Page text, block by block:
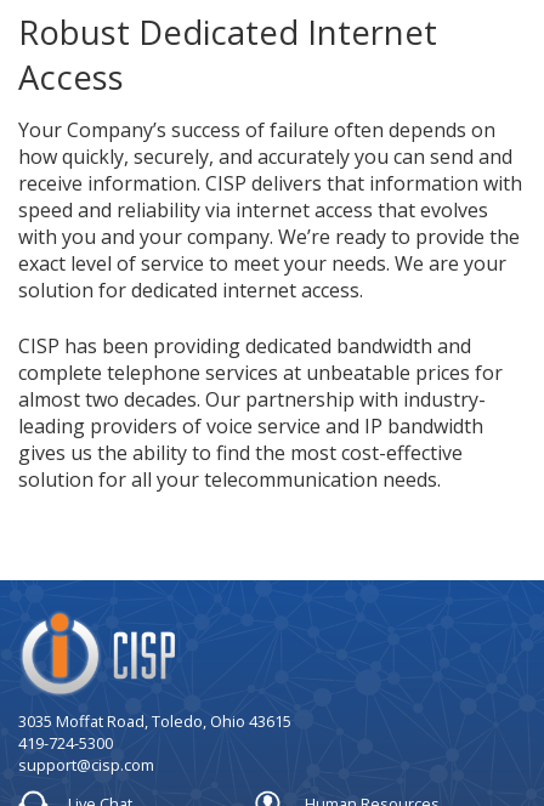
Robust Dedicated Internet
Access
Your Company’s success of failure often depends on
how quickly, securely, and accurately you can send and
receive information. CISP delivers that information with
speed and reliability via internet access that evolves
with you and your company. We’re ready to provide the
exact level of service to meet your needs. We are your
solution for dedicated internet access.
CISP has been providing dedicated bandwidth and
complete telephone services at unbeatable prices for
almost two decades. Our partnership with industry-
leading providers of voice service and IP bandwidth
gives us the ability to find the most cost-effective
solution for all your telecommunication needs.
Company
Logo
3035 Moffat Road, Toledo, Ohio 43615
419-724-5300
support@cisp.com